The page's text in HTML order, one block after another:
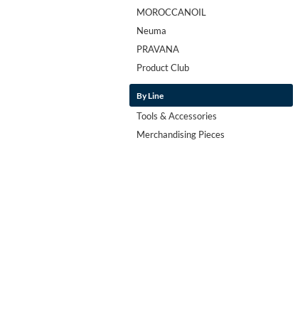
MOROCCANOIL
Neuma
PRAVANA
Product Club
By Line
Tools & Accessories
Merchandising Pieces